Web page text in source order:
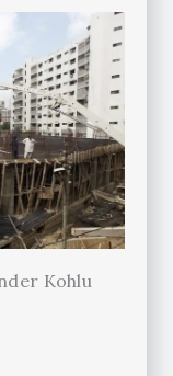
Kohlu